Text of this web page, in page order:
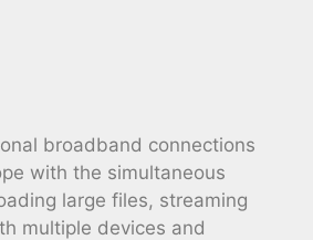
broadband connections
with the simultaneous
large files, streaming
multiple devices and